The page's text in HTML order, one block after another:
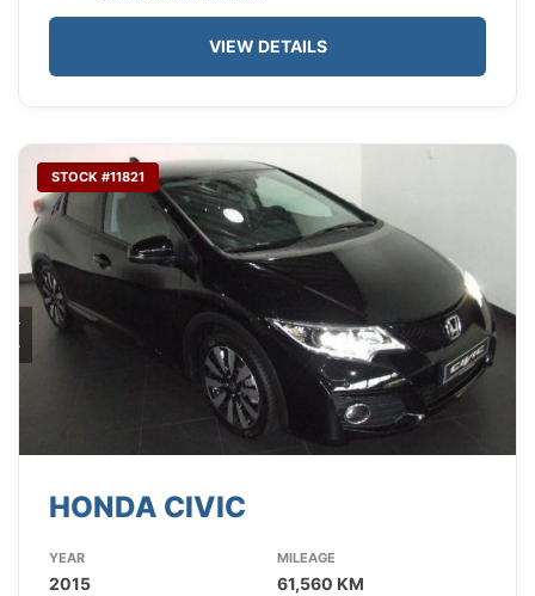
VIEW DETAILS
STOCK #11821
HONDA CIVIC
YEAR
2015
MILEAGE
61,560 KM